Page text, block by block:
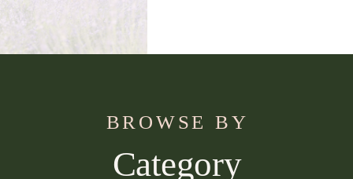
Category
BROWSE BY